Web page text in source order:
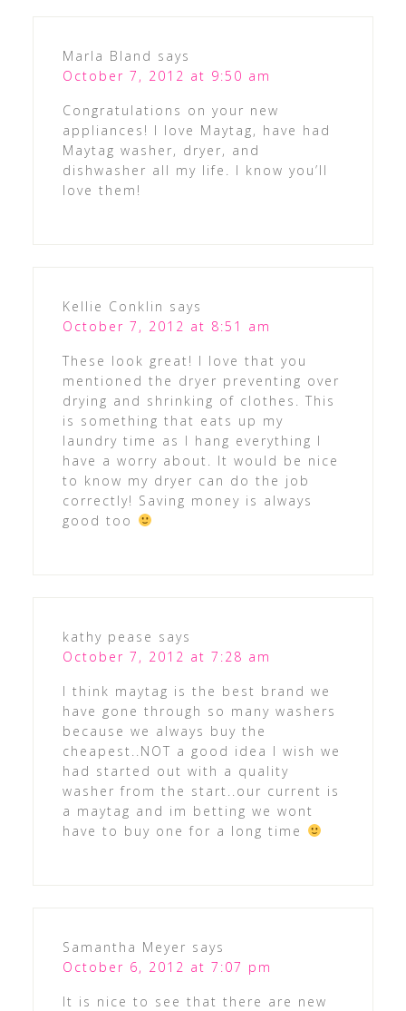
Marla Bland says
October 7, 2012 at 9:50 am
Congratulations on your new
appliances! I love Maytag, have had
Maytag washer, dryer, and
dishwasher all my life. I know you’ll
love them!
Kellie Conklin says
October 7, 2012 at 8:51 am
These look great! I love that you
mentioned the dryer preventing over
drying and shrinking of clothes. This
is something that eats up my
laundry time as I hang everything I
have a worry about. It would be nice
to know my dryer can do the job
correctly! Saving money is always
good too
kathy pease says
October 7, 2012 at 7:28 am
I think maytag is the best brand we
have gone through so many washers
because we always buy the
cheapest..NOT a good idea I wish we
had started out with a quality
washer from the start..our current is
a maytag and im betting we wont
have to buy one for a long time
Samantha Meyer says
October 6, 2012 at 7:07 pm
It is nice to see that there are new